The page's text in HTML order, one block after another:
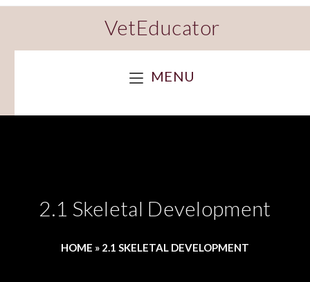
VetEducator
MENU
2.1 Skeletal Development
HOME » 2.1 SKELETAL DEVELOPMENT